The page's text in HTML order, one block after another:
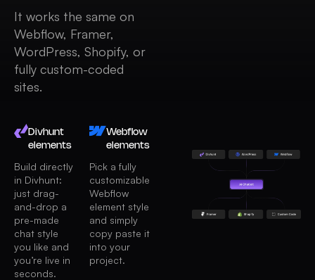
It works the same on
Webflow, Framer,
WordPress, Shopify, or
fully custom-coded
sites.
Divhunt
elements
Build directly
in Divhunt:
just drag-
and-drop a
pre-made
chat style
you like and
you’re live in
seconds.
Webflow
elements
Pick a fully
customizable
Webflow
element style
and simply
copy paste it
into your
project.